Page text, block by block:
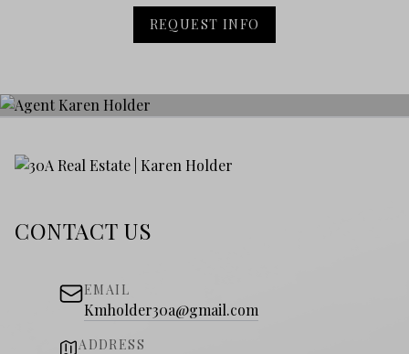
REQUEST INFO
CONTACT US
EMAIL
Kmholder30a@gmail.com
ADDRESS